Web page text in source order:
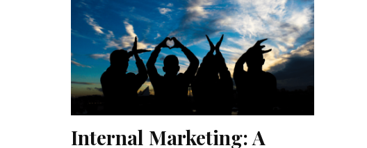
Internal Marketing: A